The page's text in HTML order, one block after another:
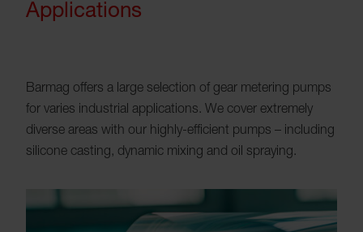
Applications
Barmag offers a large selection of gear metering pumps
for varies industrial applications. We cover extremely
diverse areas with our highly-efficient pumps – including
silicone casting, dynamic mixing and oil spraying.